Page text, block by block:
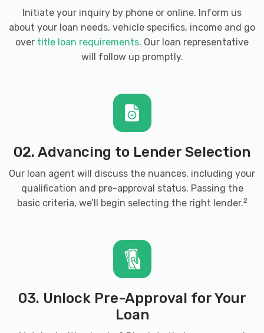
Initiate your inquiry by phone or online. Inform us
about your loan needs, vehicle specifics, income and go
over title loan requirements. Our loan representative
will follow up promptly.
02. Advancing to Lender Selection
Our loan agent will discuss the nuances, including your
qualification and pre-approval status. Passing the
basic criteria, we’ll begin selecting the right lender.2
03. Unlock Pre-Approval for Your
Loan